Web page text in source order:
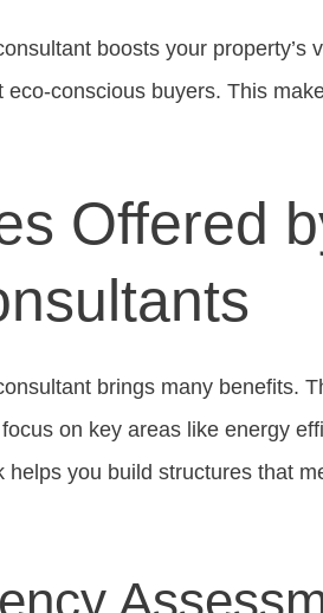
boosts your property’s
conscious buyers. This
Offered
brings many benefits.
on key areas like energy
you build structures that